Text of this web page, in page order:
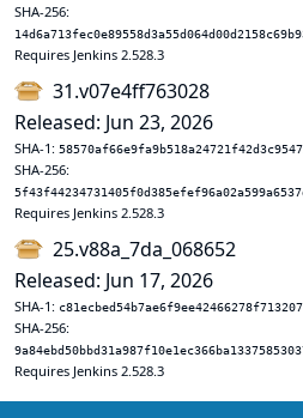
SHA-256:
Requires Jenkins 2.528.3
31.v07e4ff763028
Released: Jun 23, 2026
SHA-1:
SHA-256:
Requires Jenkins 2.528.3
25.v88a_7da_068652
Released: Jun 17, 2026
SHA-1:
SHA-256:
Requires Jenkins 2.528.3